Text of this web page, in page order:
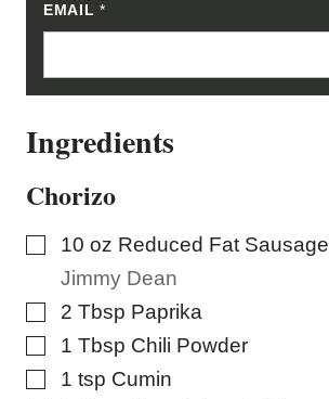
EMAIL*
E
L
Ingredients
Chorizo
▢
10 oz Reduced Fat Sausage
Jimmy Dean
▢
2 Tbsp Paprika
▢
1 Tbsp Chili Powder
▢
1 tsp Cumin